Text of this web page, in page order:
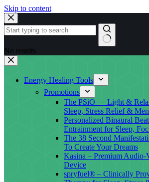
Skip to content
No results
Energy Healing Tools
Promotions
The PSiO — Light &
Sleep, Stress Relief &
Personalized Binaural
Entrainment for Sleep,
The 38 Second
To Create Your Dreams
Kasina – Premium Audio-
Device
spryfuel® – Clinically